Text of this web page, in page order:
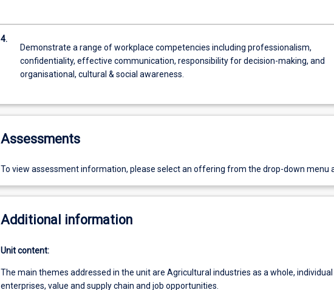
4.
Demonstrate a range of workplace competencies including professionalism,
confidentiality, effective communication, responsibility for decision-making, and
organisational, cultural & social awareness.
Assessments
To view assessment information, please select an offering from the drop-down menu
Additional information
Unit content:
The main themes addressed in the unit are Agricultural industries as a whole, individual
enterprises, value and supply chain and job opportunities.